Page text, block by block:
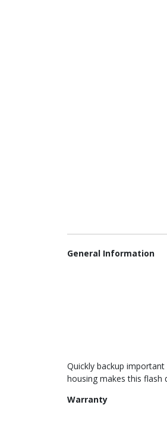
General Information
Quickly backup
housing makes this flash
Warranty